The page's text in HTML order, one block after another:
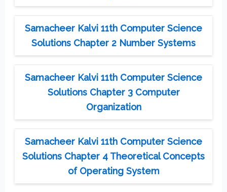
Samacheer Kalvi 11th Computer Science
Solutions Chapter 2 Number Systems
Samacheer Kalvi 11th Computer Science
Solutions Chapter 3 Computer
Organization
Samacheer Kalvi 11th Computer Science
Solutions Chapter 4 Theoretical Concepts
of Operating System